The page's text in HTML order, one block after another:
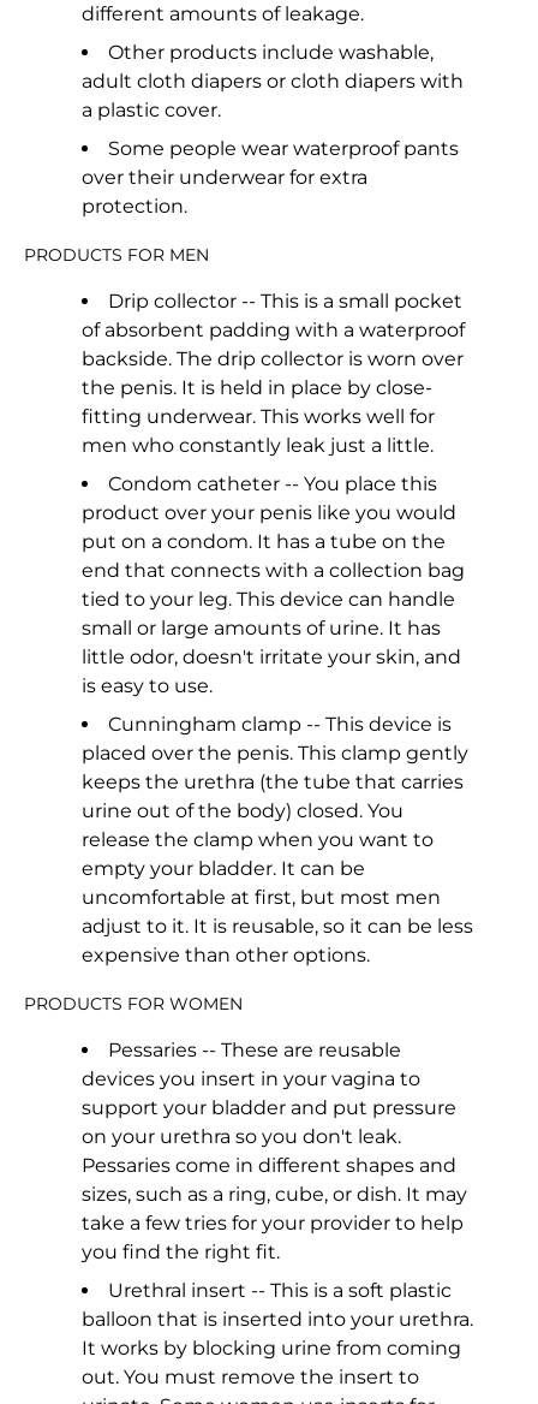
different amounts of leakage.
Other products include washable,
adult cloth diapers or cloth diapers with
a plastic cover.
Some people wear waterproof pants
over their underwear for extra
protection.
PRODUCTS FOR MEN
Drip collector -- This is a small pocket
of absorbent padding with a waterproof
backside. The drip collector is worn over
the penis. It is held in place by close-
fitting underwear. This works well for
men who constantly leak just a little.
Condom catheter -- You place this
product over your penis like you would
put on a condom. It has a tube on the
end that connects with a collection bag
tied to your leg. This device can handle
small or large amounts of urine. It has
little odor, doesn't irritate your skin, and
is easy to use.
Cunningham clamp -- This device is
placed over the penis. This clamp gently
keeps the urethra (the tube that carries
urine out of the body) closed. You
release the clamp when you want to
empty your bladder. It can be
uncomfortable at first, but most men
adjust to it. It is reusable, so it can be less
expensive than other options.
PRODUCTS FOR WOMEN
Pessaries -- These are reusable
devices you insert in your vagina to
support your bladder and put pressure
on your urethra so you don't leak.
Pessaries come in different shapes and
sizes, such as a ring, cube, or dish. It may
take a few tries for your provider to help
you find the right fit.
Urethral insert -- This is a soft plastic
balloon that is inserted into your urethra.
It works by blocking urine from coming
out. You must remove the insert to